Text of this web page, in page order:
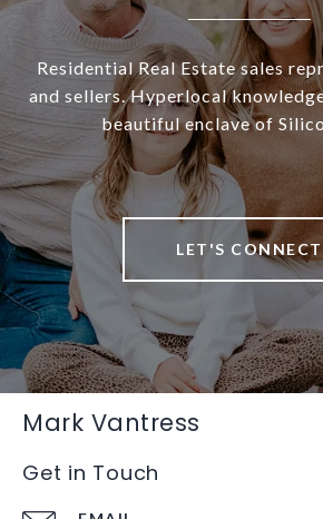
Residential Real Estate sales
and sellers. Hyperlocal
beautiful enclave of
LET'S CONNECT
Mark Vantress
Get in Touch